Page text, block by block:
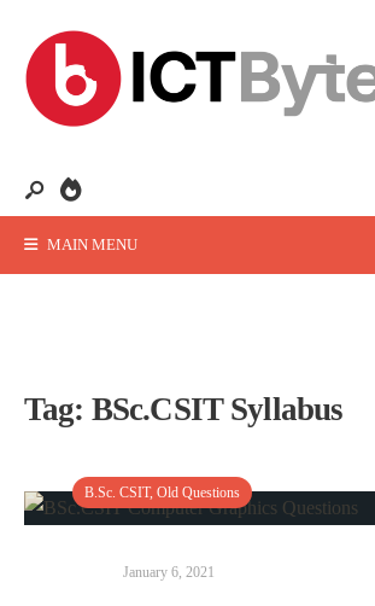
MAIN MENU
Tag: BSc.CSIT Syllabus
B.Sc. CSIT, Old Questions
January 6, 2021